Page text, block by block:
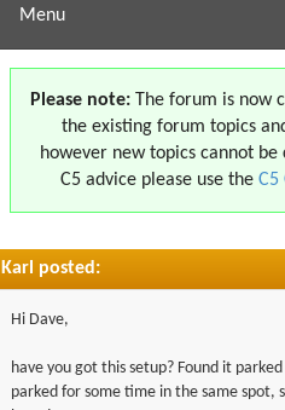
Menu
Please note:The forum is now
the existing forum topics
however new topics cannot
C5 advice please use the C5
Karl posted:
Hi Dave,
have you got this setup? Found it
parked for some time in the same spot,